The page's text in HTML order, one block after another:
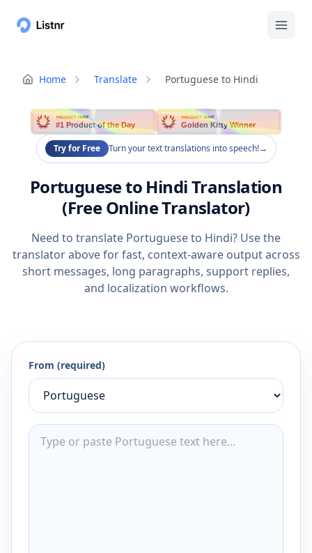
Home Translate Portuguese to Hindi
PRODUCT HUNT
#1 Product of the Day
PRODUCT HUNT
Golden Kitty Winner
Try for Free Turn your text translations into speech!→
Portuguese to Hindi Translation
(Free Online Translator)
Need to translate Portuguese to Hindi? Use the
translator above for fast, context-aware output across
short messages, long paragraphs, support replies,
and localization workflows.
From (required)